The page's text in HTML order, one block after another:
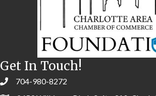
Get In Touch!
704-980-8272